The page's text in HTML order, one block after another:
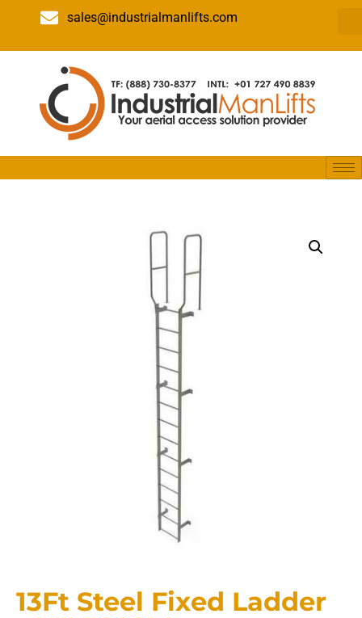
sales@industrialmanlifts.com
13Ft Steel Fixed Ladder